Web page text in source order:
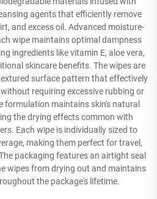
agents that efficiently remove
and excess oil. Advanced moisture-
wipe maintains optimal dampness
ingredients like vitamin E, aloe vera,
skincare benefits. The wipes are
surface pattern that effectively
requiring excessive rubbing or
formulation maintains skin's natural
the drying effects common with
Each wipe is individually sized to
making them perfect for travel,
packaging features an airtight seal
wipes from drying out and maintains
the package's lifetime.